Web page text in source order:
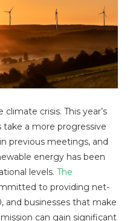
crisis. This year’s
take a more progressive
previous meetings, and
energy has been
levels. The
to providing net-
and businesses that make
can gain significant